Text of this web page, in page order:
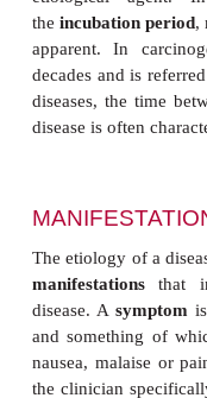
Diseases are
Primary may
or idiopathic,
that arises from